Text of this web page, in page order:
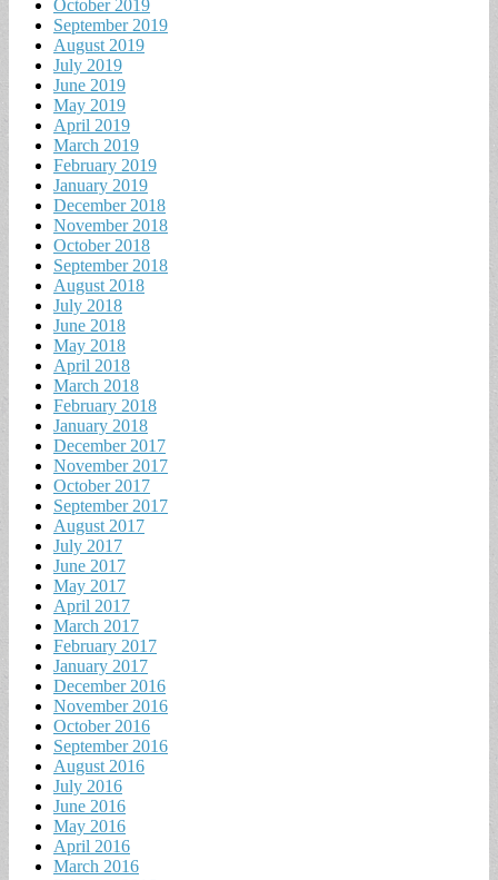
October 2019
September 2019
August 2019
July 2019
June 2019
May 2019
April 2019
March 2019
February 2019
January 2019
December 2018
November 2018
October 2018
September 2018
August 2018
July 2018
June 2018
May 2018
April 2018
March 2018
February 2018
January 2018
December 2017
November 2017
October 2017
September 2017
August 2017
July 2017
June 2017
May 2017
April 2017
March 2017
February 2017
January 2017
December 2016
November 2016
October 2016
September 2016
August 2016
July 2016
June 2016
May 2016
April 2016
March 2016